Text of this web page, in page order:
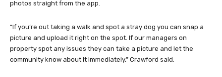
photos straight from the app.
“If you’re out taking a walk and spot a stray dog you can snap a
picture and upload it right on the spot. If our managers on
property spot any issues they can take a picture and let the
community know about it immediately,” Crawford said.